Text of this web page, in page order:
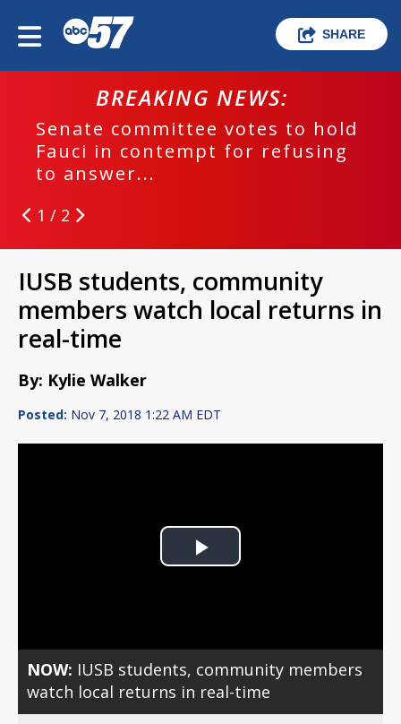
SHARE
BREAKING NEWS:
Senate committee votes to hold
Fauci in contempt for refusing
to answer...
1 / 2
IUSB students, community
members watch local returns in
real-time
By: Kylie Walker
Posted: Nov 7, 2018 1:22 AM EDT
Play
NOW: IUSB students, community members
watch local returns in real-time